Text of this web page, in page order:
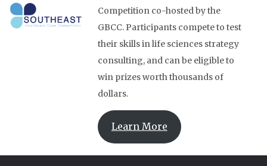
Competition co-hosted by the
GBCC. Participants compete to test
their skills in life sciences strategy
consulting, and can be eligible to
win prizes worth thousands of
dollars.
Learn More